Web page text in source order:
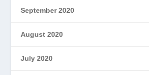
September 2020
August 2020
July 2020